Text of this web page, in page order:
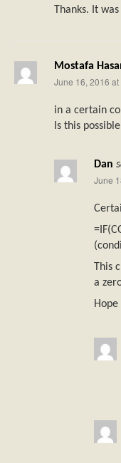
Thanks. It
Mostafa
June 16, 2016 at
in a certain
Is this
Dan
June
a